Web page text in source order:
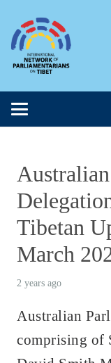
Tibetan
March
2 years ago
Australian
comprising of